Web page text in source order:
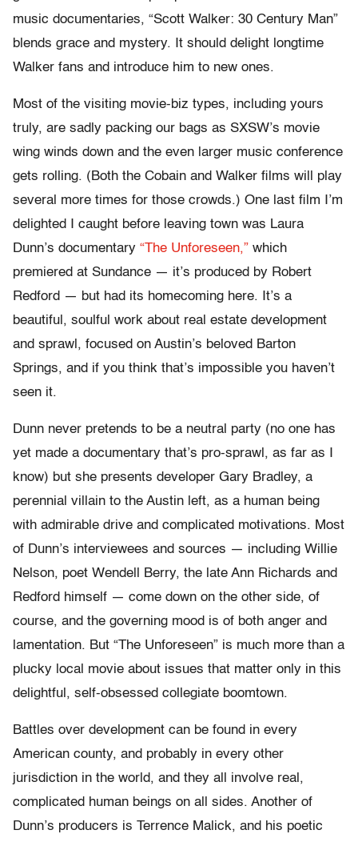
music documentaries, “Scott Walker: 30 Century Man”
blends grace and mystery. It should delight longtime
Walker fans and introduce him to new ones.
Most of the visiting movie-biz types, including yours
truly, are sadly packing our bags as SXSW’s movie
wing winds down and the even larger music conference
gets rolling. (Both the Cobain and Walker films will play
several more times for those crowds.) One last film I’m
delighted I caught before leaving town was Laura
Dunn’s documentary “The Unforeseen,” which
premiered at Sundance — it’s produced by Robert
Redford — but had its homecoming here. It’s a
beautiful, soulful work about real estate development
and sprawl, focused on Austin’s beloved Barton
Springs, and if you think that’s impossible you haven’t
seen it.
Dunn never pretends to be a neutral party (no one has
yet made a documentary that’s pro-sprawl, as far as I
know) but she presents developer Gary Bradley, a
perennial villain to the Austin left, as a human being
with admirable drive and complicated motivations. Most
of Dunn’s interviewees and sources — including Willie
Nelson, poet Wendell Berry, the late Ann Richards and
Redford himself — come down on the other side, of
course, and the governing mood is of both anger and
lamentation. But “The Unforeseen” is much more than a
plucky local movie about issues that matter only in this
delightful, self-obsessed collegiate boomtown.
Battles over development can be found in every
American county, and probably in every other
jurisdiction in the world, and they all involve real,
complicated human beings on all sides. Another of
Dunn’s producers is Terrence Malick, and his poetic